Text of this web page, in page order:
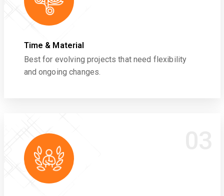
Time & Material
Best for evolving projects that need flexibility
and ongoing changes.